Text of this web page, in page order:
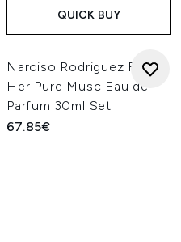
QUICK BUY
Narciso Rodriguez For
Her Pure Musc Eau de
Parfum 30ml Set
67.85€